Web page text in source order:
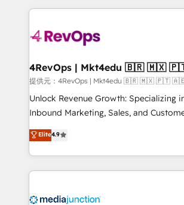
requirement). ✔️Helped over 25,000+
far with our HubSpot solutions.
on-demand bundle
experience for your team and
4RevOps |
提供元：4RevOps | Mkt4edu 🇧🇷 🇲🇽 🇵🇹
Unlock Revenue Growth: Specializing
Inbound Marketing, Sales, and Customer
specialize in driving revenue growth
across industries through tailored
and customer success strategies,
methodologies. As Latin America's
offer unparalleled insights. Operating in five
Elite4.9